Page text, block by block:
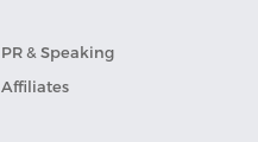
PR & Speaking
Affiliates